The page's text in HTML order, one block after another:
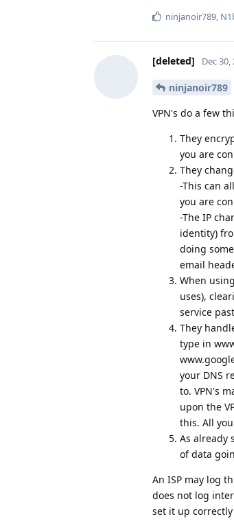
ninjanoir789,
[deleted] Dec 30,
ninjanoir789
VPN's do a few
They
you are
They
-This can
you are
-The IP
identity)
doing
email
When
uses),
service
They
type in
your DNS
to. VPN's
upon the
this. All
As already
of data
An ISP may log
does not log
set it up